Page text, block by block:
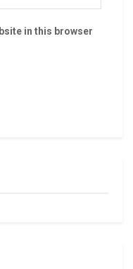
in this browser